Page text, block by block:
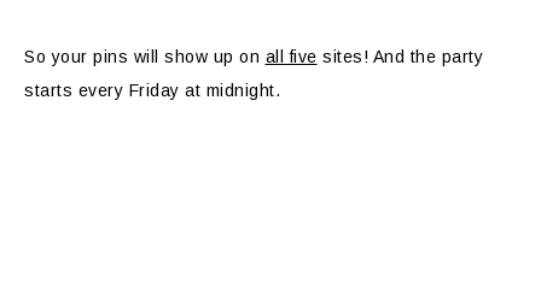
So your pins will show up on all five sites! And the party
starts every Friday at midnight.